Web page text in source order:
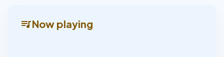
queue_musicNow playing